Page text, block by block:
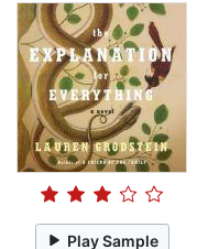
Play Sample